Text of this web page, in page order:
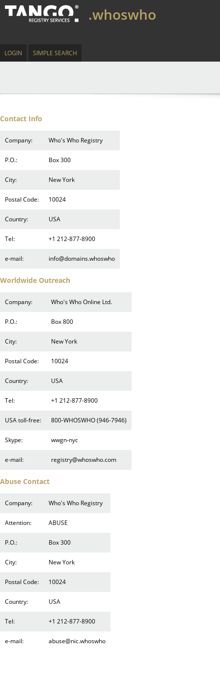
.whoswho
LOGIN SIMPLE SEARCH
Contact Info
Company: Who's Who Registry
P.O.: Box 300
City: New York
Postal Code: 10024
Country: USA
Tel: +1 212-877-8900
e-mail: info@domains.whoswho
Worldwide Outreach
Company: Who's Who Online Ltd.
P.O.: Box 800
City: New York
Postal Code: 10024
Country: USA
Tel: +1 212-877-8900
USA toll-free: 800-WHOSWHO (946-7946)
Skype: wwgn-nyc
e-mail: registry@whoswho.com
Abuse Contact
Company: Who's Who Registry
Attention: ABUSE
P.O.: Box 300
City: New York
Postal Code: 10024
Country: USA
Tel: +1 212-877-8900
e-mail: abuse@nic.whoswho